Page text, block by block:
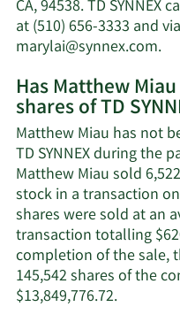
CA, 94538. TD SYNNEX
at (510) 656-3333 and
marylai@synnex.com.
on
Has Matthew
shares of TD
Matthew Miau has not
TD SYNNEX during the
Matthew Miau sold
stock in a transaction
shares were sold at an
transaction totalling
completion of the sale,
145,542 shares of the
$13,849,776.72.Learn